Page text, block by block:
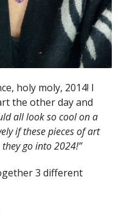
holy moly, 2014! I
the other day and
all look so cool on a
if these pieces of art
go into 2024!”
3 different